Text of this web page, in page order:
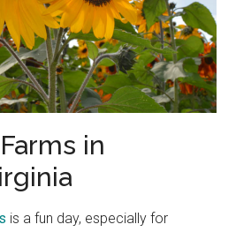
in
is a fun day, especially for